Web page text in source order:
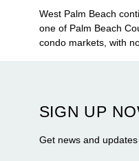
West Palm Beach
one of Palm Beach
condo markets, with
Flagler Drive.
SIGN UP
Get news and